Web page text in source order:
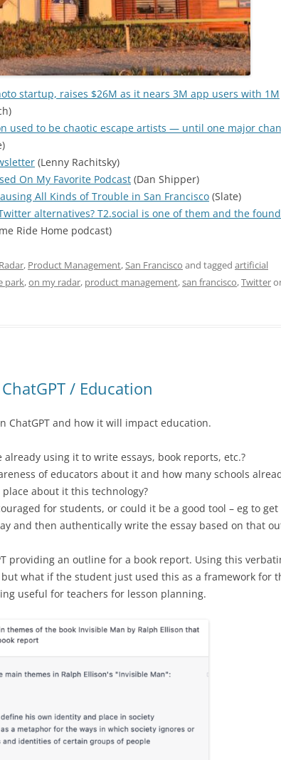
startup, raises $26M as it nears 3M app users with 1M
used to be chaotic escape artists — until one major
(Lenny Rachitsky)
On My Favorite Podcast (Dan Shipper)
All Kinds of Trouble in San Francisco (Slate)
alternatives? T2.social is one of them and the
Ride Home podcast)
, Product Management,San Francisco and tagged artificial
park,on my radar, product management,san francisco,Twitter
/ Education
ChatGPT and how it will impact education.
already using it to write essays, book reports, etc.?
of educators about it and how many schools
about it this technology?
for students, or could it be a good tool – eg to get
and then authentically write the essay based on that
providing an outline for a book report. Using this
what if the student just used this as a framework for
useful for teachers for lesson planning.